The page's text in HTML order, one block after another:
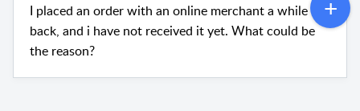
I placed an order with an online merchant a while
back, and i have not received it yet. What could be
the reason?